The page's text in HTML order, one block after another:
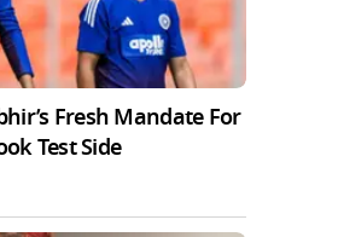
Fresh Mandate For
Test Side